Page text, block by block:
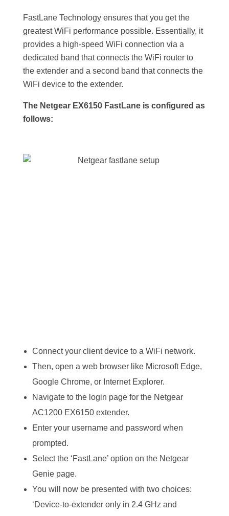
FastLane Technology ensures that you get the
greatest WiFi performance possible. Essentially, it
provides a high-speed WiFi connection via a
dedicated band that connects the WiFi router to
the extender and a second band that connects the
WiFi device to the extender.
The Netgear EX6150 FastLane is configured as
follows:
Connect your client device to a WiFi network.
Then, open a web browser like Microsoft Edge,
Google Chrome, or Internet Explorer.
Navigate to the login page for the Netgear
AC1200 EX6150 extender.
Enter your username and password when
prompted.
Select the ‘FastLane’ option on the Netgear
Genie page.
You will now be presented with two choices:
‘Device-to-extender only in 2.4 GHz and